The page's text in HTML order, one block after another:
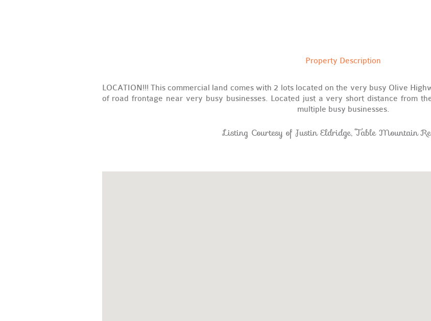
Property Description
LOCATION!!! This commercial land comes with 2 lots located on the very busy Olive
of road frontage near very busy businesses. Located just a very short distance from
multiple busy businesses.
Listing Courtesy of Justin Eldridge, Table Mountain